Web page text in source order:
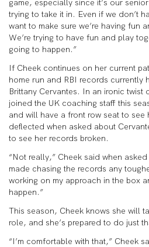
game, especially since it’s our
trying to take it in. Even if we don’t
want to make sure we’re having fun
We’re trying to have fun and play
going to happen.”
If Cheek continues on her current
home run and RBI records currently
Brittany Cervantes. In an ironic twist
joined the UK coaching staff this
and will have a front row seat to see
deflected when asked about
to see her records broken.
“Not really,” Cheek said when
made chasing the records any
working on my approach in the box
happen.”
This season, Cheek knows she will
role, and she’s prepared to do just
“I’m comfortable with that,” Cheek